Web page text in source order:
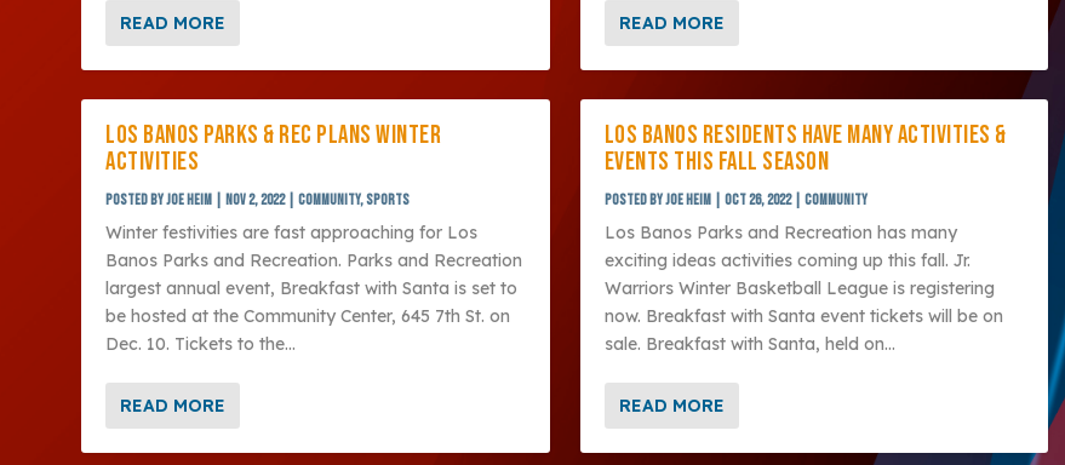
READ MORE
LOS BANOS PARKS & REC PLANS WINTER
ACTIVITIES
Posted byJoe Heim Nov 2, 2022|Community,Sports
Winter festivities are fast approaching for Los
Banos Parks and Recreation. Parks and Recreation
largest annual event, Breakfast with Santa is set to
be hosted at the Community Center, 645 7th St. on
Dec. 10. Tickets to the...
READ MORE
READ MORE
LOS BANOS RESIDENTS HAVE MANY ACTIVITIES &
EVENTS THIS FALL SEASON
Posted byJoe Heim Oct 26, 2022| Community
Los Banos Parks and Recreation has many
exciting ideas activities coming up this fall. Jr.
Warriors Winter Basketball League is registering
now. Breakfast with Santa event tickets will be on
sale. Breakfast with Santa, held on...
READ MORE